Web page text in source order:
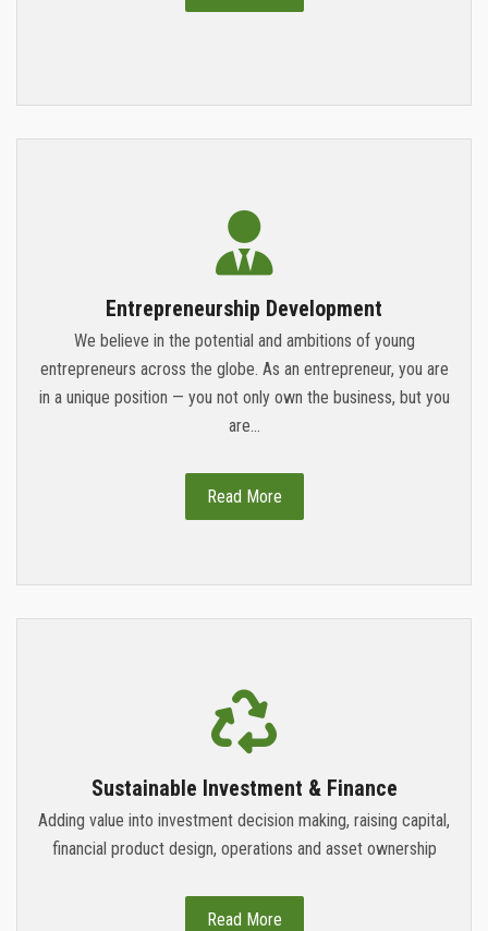
Entrepreneurship Development
We believe in the potential and ambitions of young
entrepreneurs across the globe. As an entrepreneur, you are
in a unique position — you not only own the business, but you
are...
Read More
Sustainable Investment & Finance
Adding value into investment decision making, raising capital,
financial product design, operations and asset ownership
Read More